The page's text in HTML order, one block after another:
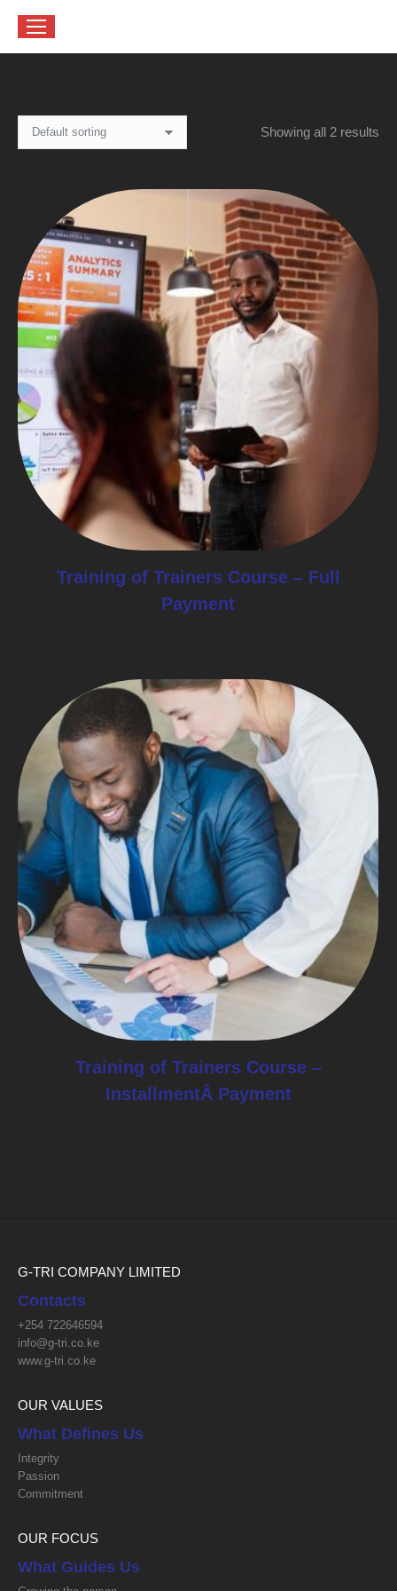
Showing all 2 results
Training of Trainers Course – Full
Payment
Training of Trainers Course –
InstallmentÂ Payment
G-TRI COMPANY LIMITED
Contacts
+254 722646594
info@g-tri.co.ke
www.g-tri.co.ke
OUR VALUES
What Defines Us
Integrity
Passion
Commitment
OUR FOCUS
What Guides Us